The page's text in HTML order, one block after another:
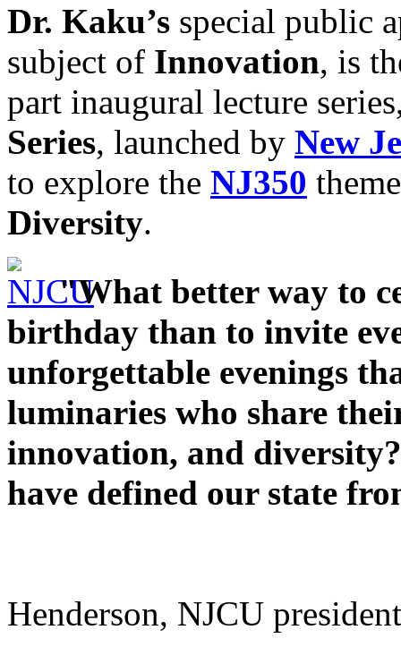
Dr. Kaku’s special public
subject of Innovation, is
part inaugural lecture
Series, launched by New
to explore the NJ350
Diversity.
"What better way to
birthday than to invite
unforgettable evenings
luminaries who share
innovation, and
have defined our state
Henderson, NJCU